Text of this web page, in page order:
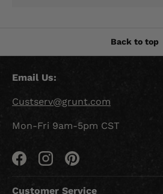
Back to top
Email Us:
Custserv@grunt.com
Mon-Fri 9am-5pm CST
FacebookInstagramPinterest
Customer Service